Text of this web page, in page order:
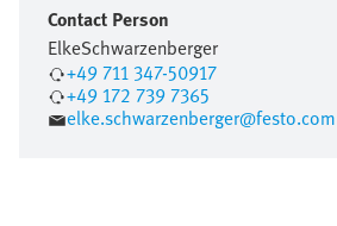
Contact Person
ElkeSchwarzenberger
+49 711 347-50917
+49 172 739 7365
elke.schwarzenberger@festo.com